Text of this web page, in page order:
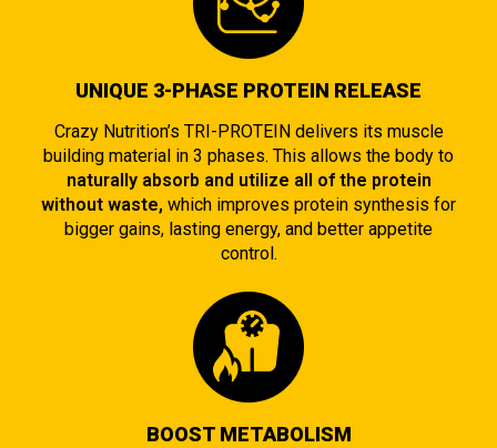
UNIQUE 3-PHASE PROTEIN RELEASE
Crazy Nutrition’s TRI-PROTEIN delivers its muscle
building material in 3 phases. This allows the body to
naturally absorb and utilize all of the protein
without waste, which improves protein synthesis for
bigger gains, lasting energy, and better appetite
control.
BOOST METABOLISM